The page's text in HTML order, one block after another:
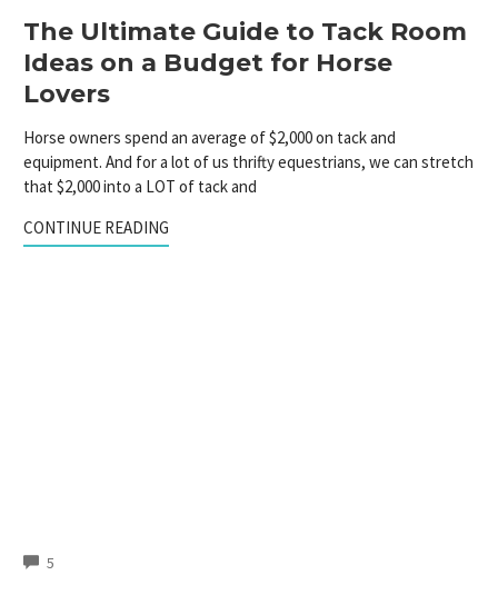
The Ultimate Guide to Tack Room
Ideas on a Budget for Horse
Lovers
Horse owners spend an average of $2,000 on tack and
equipment. And for a lot of us thrifty equestrians, we can stretch
that $2,000 into a LOT of tack and
CONTINUE READING
5